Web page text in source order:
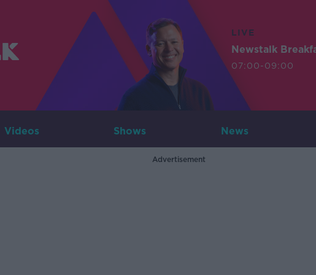
LIVE
Newstalk
07:00-09:00
Videos Shows News
Advertisement